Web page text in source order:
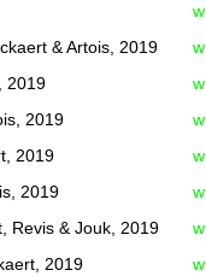
w
& Artois, 2019 w
2019 w
2019 w
2019 w
2019 w
Revis & Jouk, 2019 w
2019 w